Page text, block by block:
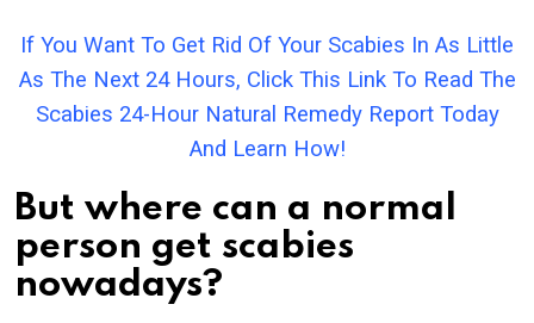
If You Want To Get Rid Of Your Scabies In As Little
As The Next 24 Hours, Click This Link To Read The
Scabies 24-Hour Natural Remedy Report Today
And Learn How!
But where can a normal
person get scabies
nowadays?